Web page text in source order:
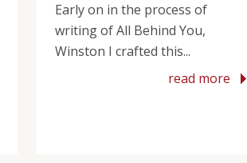
Early on in the process of
writing of All Behind You,
Winston I crafted this...
read more